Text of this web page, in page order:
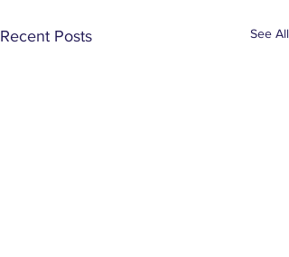
Recent Posts See All